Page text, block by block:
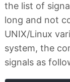
the list of
long and not
UNIX/Linux
system, the
signals as